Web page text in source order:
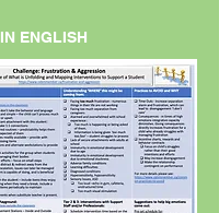
IN ENGLISH